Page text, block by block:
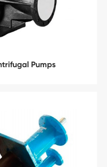
Pumps